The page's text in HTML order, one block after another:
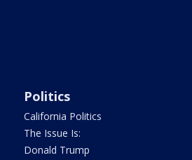
Politics
California Politics
The Issue Is:
Donald Trump